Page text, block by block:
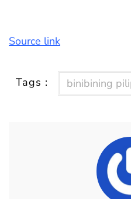
Source link
Tags : binibining